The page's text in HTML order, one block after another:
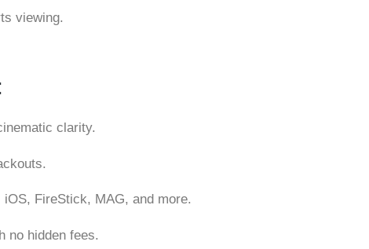
viewing.
clarity.
FireStick, MAG, and more.
no hidden fees.